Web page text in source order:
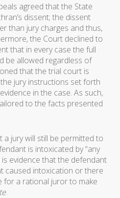
agreed that the State
dissent; the dissent
than jury charges and thus,
the Court declined to
that in every case the full
be allowed regardless of
that the trial court is
jury instructions set forth
in the case. As such,
to the facts presented
jury will still be permitted to
is intoxicated by “any
evidence that the defendant
caused intoxication or there
for a rational juror to make
.